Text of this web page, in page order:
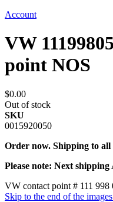
Account
VW
point NOS
$0.00
Out of stock
SKU
0015920050
Order now. Shipping to
Please note: Next
VW contact point # 111 998
Skip to the end of the